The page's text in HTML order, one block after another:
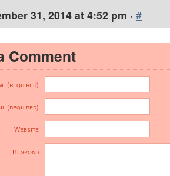
31, 2014 at 4:52 pm · #
Comment
(required)
(required)
Website
Respond